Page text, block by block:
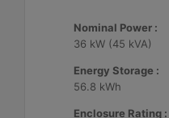
Nominal Power :
36 kW (45 kVA)
Energy Storage :
56.8 kWh
Enclosure Rating :